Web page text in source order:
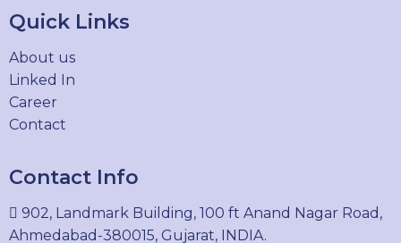
Quick Links
About us
Linked In
Career
Contact
Contact Info
902, Landmark Building, 100 ft Anand Nagar Road,
Ahmedabad-380015, Gujarat, INDIA.